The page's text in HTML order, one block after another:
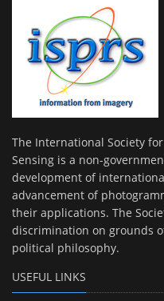
The International Society
Sensing is a non-
development of
advancement of
their applications. The
discrimination on grounds
political philosophy.
USEFUL LINKS